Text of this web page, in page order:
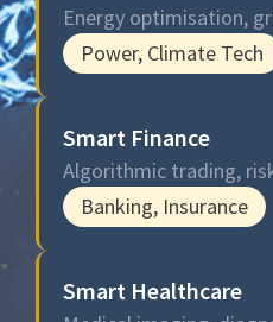
Energy optimisation,
Power, Climate Tech
Smart Finance
Algorithmic trading,
Banking, Insurance
Smart Healthcare